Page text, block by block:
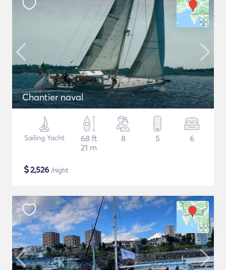
Chantier naval
Sailing Yacht
68 ft
21 m
8 5 6
$2,526 /night